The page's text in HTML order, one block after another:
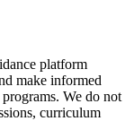
platform
make informed
We do not
curriculum